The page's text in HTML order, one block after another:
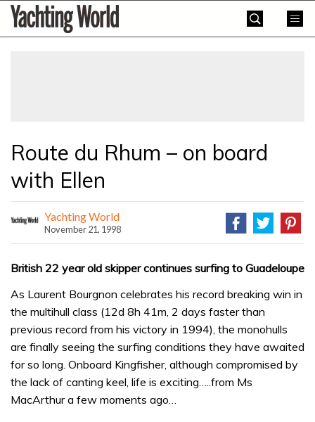
SkipYachting
World
Route du Rhum – on board
with Ellen
Yachting World
November 21, 1998
British 22 year old skipper continues surfing to Guadeloupe
As Laurent Bourgnon celebrates his record breaking win in
the multihull class (12d 8h 41m, 2 days faster than
previous record from his victory in 1994), the monohulls
are finally seeing the surfing conditions they have awaited
for so long. Onboard Kingfisher, although compromised by
the lack of canting keel, life is exciting…..from Ms
MacArthur a few moments ago…